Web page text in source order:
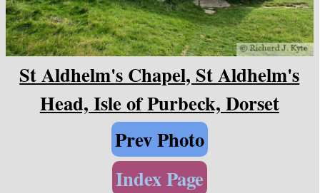
St Aldhelm's Chapel, St Aldhelm's
Head, Isle of Purbeck, Dorset
Prev Photo
Index Page